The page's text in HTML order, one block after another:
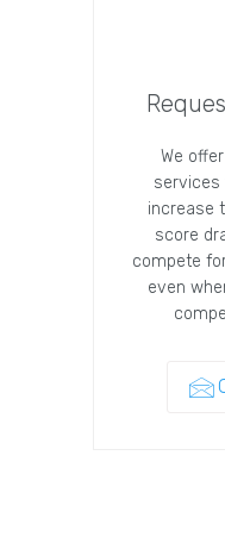
We
services
increase
score
compete
even